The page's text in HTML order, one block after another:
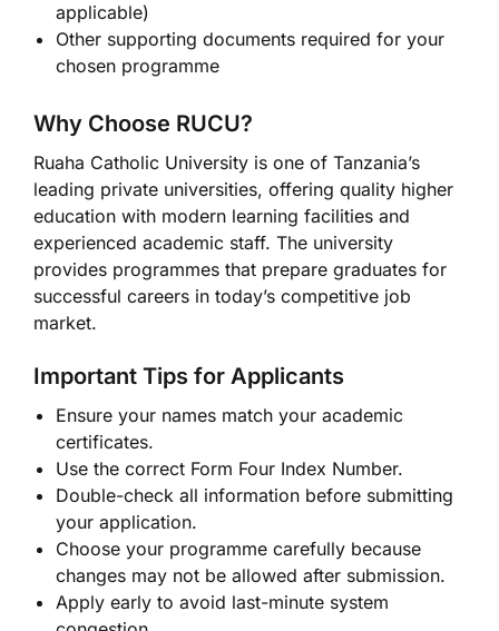
applicable)
Other supporting documents required for your
chosen programme
Why Choose RUCU?
Ruaha Catholic University is one of Tanzania’s
leading private universities, offering quality higher
education with modern learning facilities and
experienced academic staff. The university
provides programmes that prepare graduates for
successful careers in today’s competitive job
market.
Important Tips for Applicants
Ensure your names match your academic
certificates.
Use the correct Form Four Index Number.
Double-check all information before submitting
your application.
Choose your programme carefully because
changes may not be allowed after submission.
Apply early to avoid last-minute system